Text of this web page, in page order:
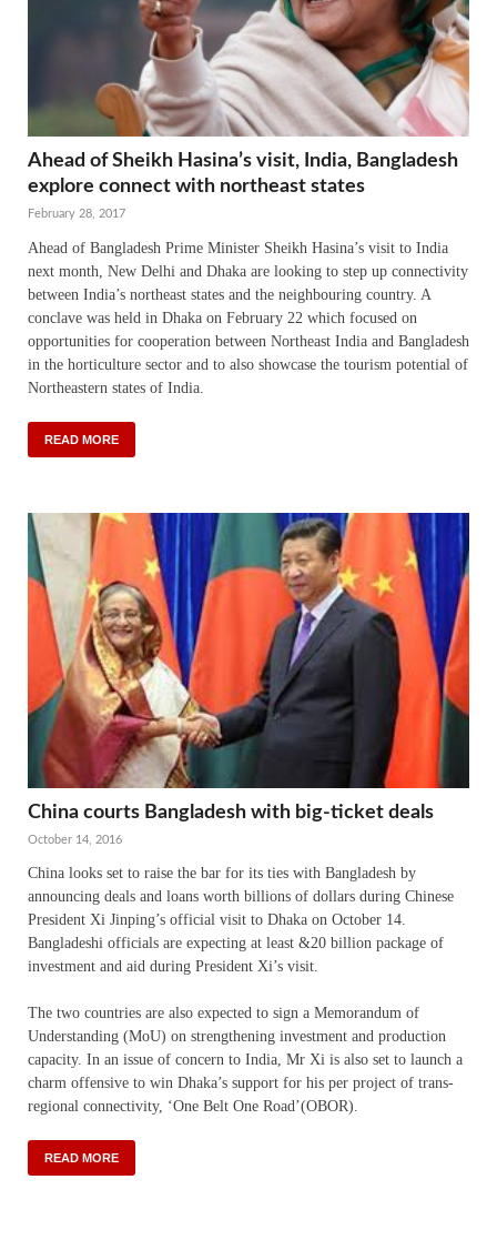
Ahead of Sheikh Hasina’s visit, India, Bangladesh
explore connect with northeast states
February 28, 2017
Ahead of Bangladesh Prime Minister Sheikh Hasina’s visit to India
next month, New Delhi and Dhaka are looking to step up connectivity
between India’s northeast states and the neighbouring country. A
conclave was held in Dhaka on February 22 which focused on
opportunities for cooperation between Northeast India and Bangladesh
in the horticulture sector and to also showcase the tourism potential of
Northeastern states of India.
READ MORE
China courts Bangladesh with big-ticket deals
October 14, 2016
China looks set to raise the bar for its ties with Bangladesh by
announcing deals and loans worth billions of dollars during Chinese
President Xi Jinping’s official visit to Dhaka on October 14.
Bangladeshi officials are expecting at least &20 billion package of
investment and aid during President Xi’s visit.
The two countries are also expected to sign a Memorandum of
Understanding (MoU) on strengthening investment and production
capacity. In an issue of concern to India, Mr Xi is also set to launch a
charm offensive to win Dhaka’s support for his per project of trans-
regional connectivity, ‘One Belt One Road’(OBOR).
READ MORE